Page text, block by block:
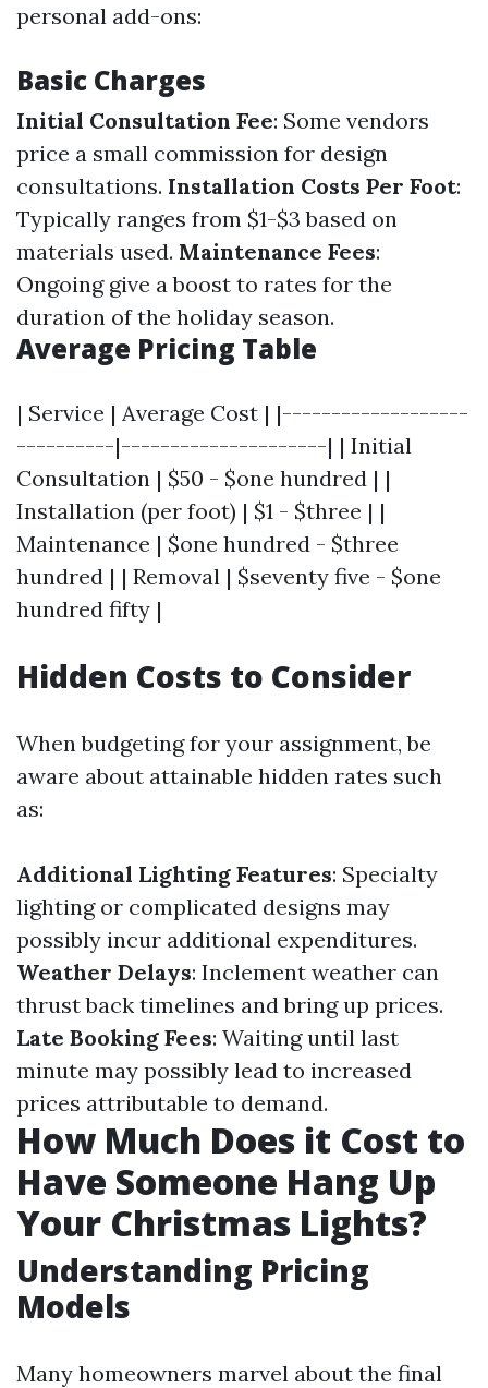
personal add-ons:
Basic Charges
Initial Consultation Fee: Some vendors
price a small commission for design
consultations. Installation Costs Per Foot:
Typically ranges from $1-$3 based on
materials used. Maintenance Fees:
Ongoing give a boost to rates for the
duration of the holiday season.
Average Pricing Table
| Service | Average Cost | |-------------------
----------|---------------------| | Initial
Consultation | $50 - $one hundred | |
Installation (per foot) | $1 - $three | |
Maintenance | $one hundred - $three
hundred | | Removal | $seventy five - $one
hundred fifty |
Hidden Costs to Consider
When budgeting for your assignment, be
aware about attainable hidden rates such
as:
Additional Lighting Features: Specialty
lighting or complicated designs may
possibly incur additional expenditures.
Weather Delays: Inclement weather can
thrust back timelines and bring up prices.
Late Booking Fees: Waiting until last
minute may possibly lead to increased
prices attributable to demand.
How Much Does it Cost to
Have Someone Hang Up
Your Christmas Lights?
Understanding Pricing
Models
Many homeowners marvel about the final